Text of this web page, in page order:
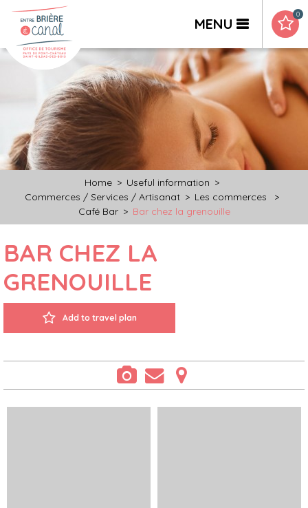
MENU
0
Home > Useful information >
Commerces / Services / Artisanat > Les commerces
>
Café Bar > Bar chez la grenouille
BAR CHEZ LA
GRENOUILLE
Add to travel plan